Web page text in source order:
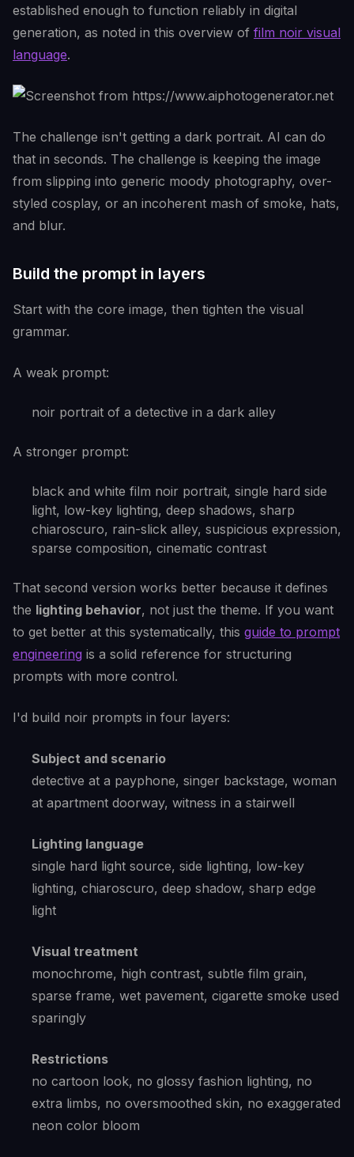
established enough to function reliably in digital
generation, as noted in this overview of film noir visual
language.
The challenge isn't getting a dark portrait. AI can do
that in seconds. The challenge is keeping the image
from slipping into generic moody photography, over-
styled cosplay, or an incoherent mash of smoke, hats,
and blur.
Build the prompt in layers
Start with the core image, then tighten the visual
grammar.
A weak prompt:
noir portrait of a detective in a dark alley
A stronger prompt:
black and white film noir portrait, single hard side
light, low-key lighting, deep shadows, sharp
chiaroscuro, rain-slick alley, suspicious expression,
sparse composition, cinematic contrast
That second version works better because it defines
the lighting behavior, not just the theme. If you want
to get better at this systematically, this guide to prompt
engineering is a solid reference for structuring
prompts with more control.
I'd build noir prompts in four layers:
Subject and scenario
detective at a payphone, singer backstage, woman
at apartment doorway, witness in a stairwell
Lighting language
single hard light source, side lighting, low-key
lighting, chiaroscuro, deep shadow, sharp edge
light
Visual treatment
monochrome, high contrast, subtle film grain,
sparse frame, wet pavement, cigarette smoke used
sparingly
Restrictions
no cartoon look, no glossy fashion lighting, no
extra limbs, no oversmoothed skin, no exaggerated
neon color bloom